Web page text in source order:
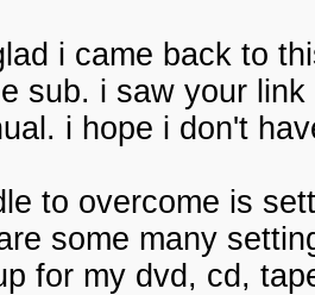
i came back to
sub. i saw your
i hope i don't
to overcome is
some many
for my dvd, cd,